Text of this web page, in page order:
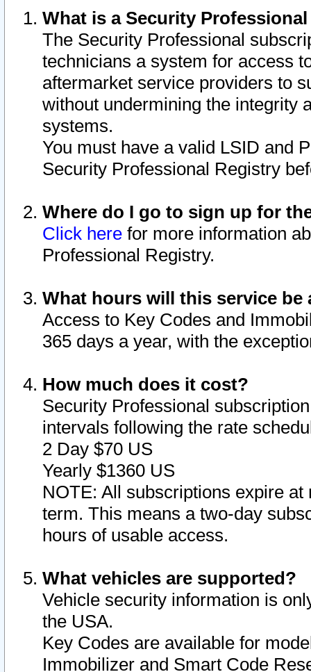
What is a Security
The Security Professional
technicians a system for access
aftermarket service providers to
without undermining the integrity
systems.
You must have a valid LSID and
Security Professional Registry
Where do I go to sign up for
Click here for more information
Professional Registry.
What hours will this service be
Access to Key Codes and
365 days a year, with the
How much does it cost?
Security Professional
intervals following the rate
2 Day $70 US
Yearly $1360 US
NOTE: All subscriptions expire
term. This means a two-day
hours of usable access.
What vehicles are supported?
Vehicle security information is
the USA.
Key Codes are available for
Immobilizer and Smart Code